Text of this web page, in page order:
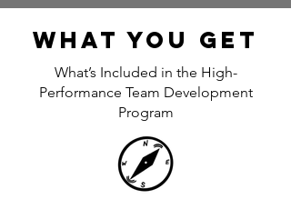
What You Get
What’s Included in the High-
Performance Team Development
Program